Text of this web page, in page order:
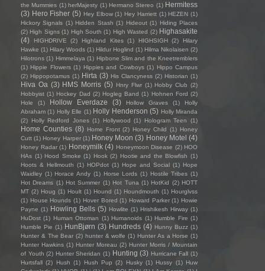
the Mummies (1) herMajesty (1) Hermano Stereo (1) Hermitess
(3) Hero Fisher (5) Hey Elbow (1) Hey Harriett (1) HEZEN (1)
Hickory Signals (1) Hidden Stash (1) Hideout (1) Hiding Places
(2) High Signs (1) High South (1) High Wasted (2) Highasakite
(4)
HIGHDRIVE (2) Highland Kites (1) HIGHSIGH (2)
Hilary
Hawke (1) Hilary Woods (1) Hildur Hoglind (1) Hilma Nikolaisen (2)
Hilotrons (1) Himmelaya (1) Hipbone Slim and the Kneetremblers
(1) Hippie Flowers (1) Hippies and Cowboys (1) Hippo Campus
(2) Hippopotamus (1) Hirta (3) His Clancyness (2) Historian (1)
Hiva Oa (3) HMS Morris (5) Hnry Flwr (1) Hobby Club (2)
Hobbyist (1) Hockey Dad (2) Hogleg Band (1) Hohnen Ford (2)
Hole
(1) Hollow Everdaze (3) Hollow Graves (1)
Holly
Abraham (1) Holly Elle (1) Holly Henderson (5) Holly Miranda
(2)
Holly Redford Jones (1) Hollywood (1) Hologram Teen (1)
Home Counties (8) Home Front (2) Honey Child (1) Honey
Cutt (1) Honey Harper (1) Honey Moon (3) Honey Motel (4)
Honey Radar (1) Honeymilk (4) Honeymoon Disease (2) HOO
HAs (1) Hood Smoke (1) Hook (2) Hootie and the Blowfish (1)
Hoots & Hellmouth (1) HOPdot (1) Hope and Social (1) Hope
Waidley (1) Horace Andy (1) Horse Lords (1) Hostile Tribes (1)
Hot Dreams (1) Hot Summer (1) Hot Tuna (1) HotKid (2) HOTT
MT (2) Houg (1) Hoult (1) Hound (1) Houndmouth (1) Hourglvss
(1) House Hounds (1) Hover Bored (1) Howard Parker (1) Howie
Payne (1) Howling Bells (5) Howlite (1) Hrishikesh Hirway (1)
HuDost (1) Human Ottoman (1) Humanoids (1) Humble Fire (1)
Humble Pie (1) HunBjørn (3) Hundreds (4) Hunny Buzz (1)
Hunter & The Bear (2) hunter & wolfe (1) Hunter As a Horse (1)
Hunter Hawkins (1) Hunter Moreau (2) Hunter Morris / Mountain
of Youth (2) Hunter Sheridan (1) Hunting (3) Hurricane Fall (1)
Hurtsfall (2) Hush (1) Hush Pup (2) Husky (1) Hussy (1) Huw